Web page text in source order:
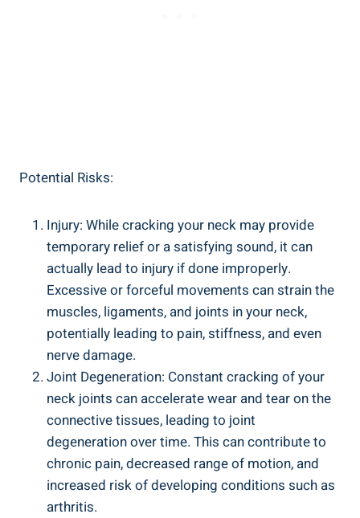
Potential Risks:
Injury: While cracking your neck ‌may provide
temporary ⁢relief ⁢or a satisfying sound, it can
actually lead to ⁢injury if done ‍improperly.
Excessive or forceful movements can strain the
muscles, ligaments, and joints in your neck,⁣
potentially leading ‌to ⁣pain, stiffness, ‍and even
nerve⁣ damage.
Joint​ Degeneration: Constant cracking⁤ of your
neck ⁣joints⁤ can accelerate wear and tear on the
‍connective tissues, leading‍ to joint
degeneration over⁢ time. This can contribute to
chronic pain, decreased range of ⁣motion, ⁤and
increased risk of developing ‌conditions such as
arthritis.